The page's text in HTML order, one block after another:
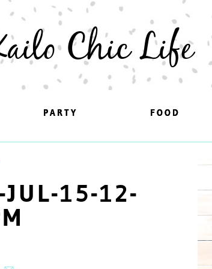
Chic Life
FOOD
PARTY FOOD
PARTY
15-12-